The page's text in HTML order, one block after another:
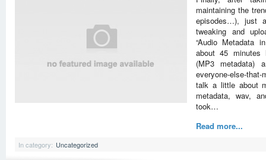
maintaining the
episodes…), just
tweaking and
“Audio Metadata
about 45 minutes
(MP3 metadata)
everyone-else-
talk a little about
metadata, wav,
took…
Read more...
In category: Uncategorized